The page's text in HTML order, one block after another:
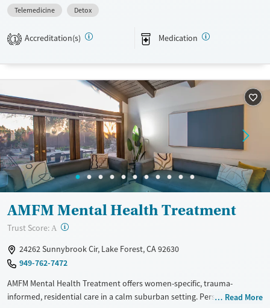
and peer connection.
Transitional services
Treats alcohol use disorder
Treats opioid use disorder
Mental health treatment
Opioids
Alcohol
Methamphetamines
Ages
Adults (Ages 26-64)
Young Adults (Ages 18-25)
Gender
Female
Telemedicine
Detox
1 Accreditation(s) Medication
AMFM Mental Health Treatment
Trust Score: A ?
24262 Sunnybrook Cir, Lake Forest, CA 92630
949-762-7472
AMFM Mental Health Treatment offers women-specific, trauma-
informed, residential care in a calm suburban setting. Personalized
Read More